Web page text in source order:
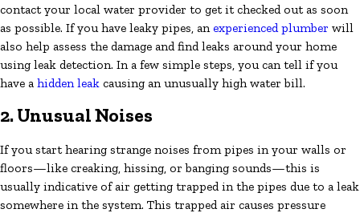
contact your local water provider to get it checked out as soon
as possible. If you have leaky pipes, an experienced plumber will
also help assess the damage and find leaks around your home
using leak detection. In a few simple steps, you can tell if you
have a hidden leak causing an unusually high water bill.
2. Unusual Noises
If you start hearing strange noises from pipes in your walls or
floors—like creaking, hissing, or banging sounds—this is
usually indicative of air getting trapped in the pipes due to a leak
somewhere in the system. This trapped air causes pressure